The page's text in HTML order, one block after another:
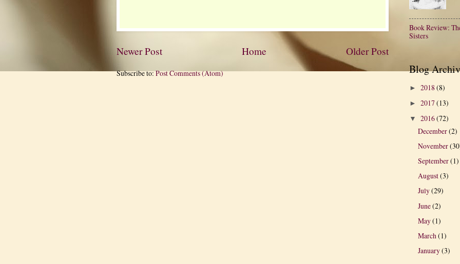
Newer Post Older Post
Home
Subscribe to:Post Comments (Atom)
Book Review:
Sisters
Blog
► 2018(8)
► 2017(13)
▼ 2016(72)
December(2)
November
September(1)
August(3)
July(29)
June(2)
May(1)
March (1)
January(3)